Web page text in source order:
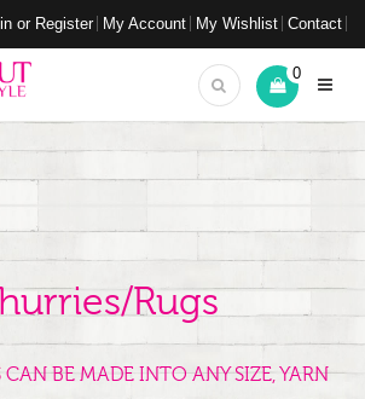
or Register My Account My Wishlist Contact
0
Rugs
CAN BE MADE INTO ANY SIZE, YARN